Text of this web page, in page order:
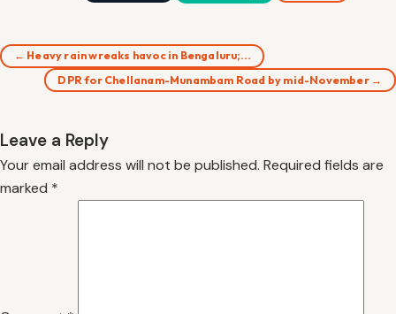
← Heavy rain wreaks havoc in Bengaluru;…
DPR for Chellanam-Munambam Road by mid-November →
Leave a Reply
Your email address will not be published. Required fields are
marked *